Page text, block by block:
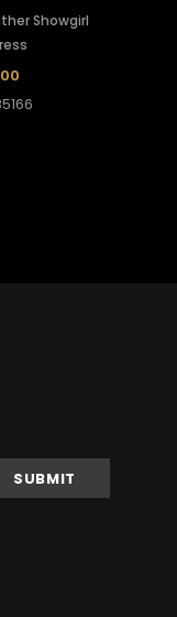
Showgirl